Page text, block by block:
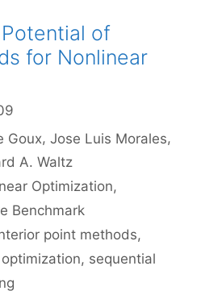
of
for Nonlinear
Goux Jose Luis Morales
A. Waltz
Optimization,
Benchmark
point methods,
, sequential